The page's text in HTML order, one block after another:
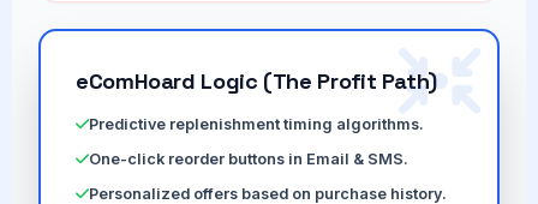
eComHoard Logic (The Profit Path)
Predictive replenishment timing algorithms.
One-click reorder buttons in Email & SMS.
Personalized offers based on purchase history.